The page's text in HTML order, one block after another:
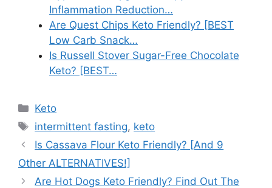
Inflammation Reduction…
Are Quest Chips Keto Friendly? [BEST
Low Carb Snack…
Is Russell Stover Sugar-Free Chocolate
Keto? [BEST…
Categories
Keto
Tags
intermittent fasting, keto
Is Cassava Flour Keto Friendly? [And 9
Other ALTERNATIVES!]
Are Hot Dogs Keto Friendly? Find Out The